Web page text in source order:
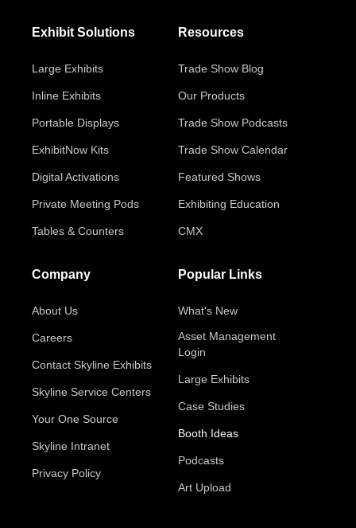
Exhibit Solutions
Large Exhibits
Inline Exhibits
Portable Displays
ExhibitNow Kits
Digital Activations
Private Meeting Pods
Tables & Counters
Resources
Trade Show Blog
Our Products
Trade Show Podcasts
Trade Show Calendar
Featured Shows
Exhibiting Education
CMX
Company
About Us
Careers
Contact Skyline Exhibits
Skyline Service Centers
Your One Source
Skyline Intranet
Privacy Policy
Popular Links
What's New
Asset Management
Login
Large Exhibits
Case Studies
Booth Ideas
Podcasts
Art Upload